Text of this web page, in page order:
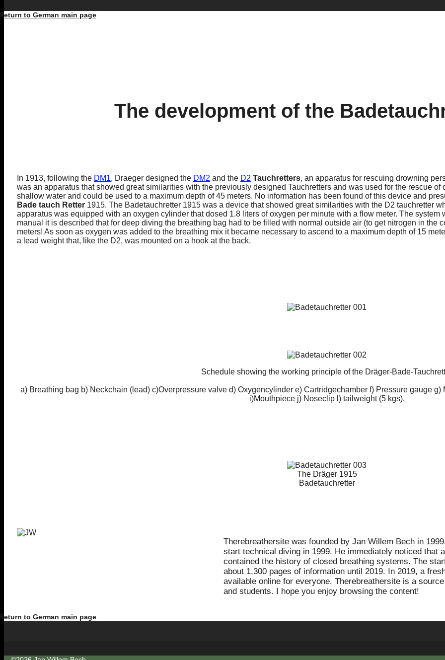
to German main page
The development of the
In 1913, following the DM1, Draeger designed the DM2 and the D2 Tauchretters, an apparatus for rescuing drowning
was an apparatus that showed great similarities with the previously designed Tauchretters and was used for the rescue
shallow water and could be used to a maximum depth of 45 meters. No information has been found of this device and
Bade tauch Retter 1915. The Badetauchretter 1915 was a device that showed great similarities with the D2 tauchretter
apparatus was equipped with an oxygen cylinder that dosed 1.8 liters of oxygen per minute with a flow meter. The
manual it is described that for deep diving the breathing bag had to be filled with normal outside air (to get nitrogen in the
meters! As soon as oxygen was added to the breathing mix it became necessary to ascend to a maximum depth of 15
a lead weight that, like the D2, was mounted on a hook at the back.
Schedule showing the working principle of the Dräger-Bade-
a) Breathing bag b) Neckchain (lead) c)Overpressure valve d) Oxygencylinder e) Cartridgechamber f) Pressure gauge
i)Mouthpiece j) Noseclip l) tailweight (5 kgs).
The Dräger 1915
Badetauchretter
Therebreathersite was founded by Jan Willem Bech in
start technical diving in 1999. He immediately noticed that
contained the history of closed breathing systems. The
about 1,300 pages of information until 2019. In 2019, a
available online for everyone. Therebreathersite is a
and students. I hope you enjoy browsing the content!
to German main page